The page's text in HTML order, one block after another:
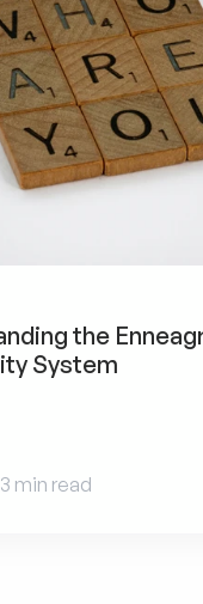
the
System
3 min read